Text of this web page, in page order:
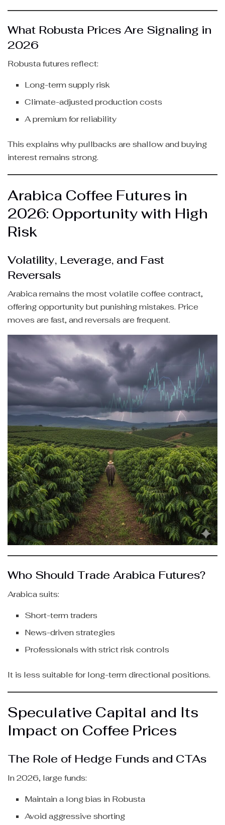
What Robusta Prices Are Signaling in
2026
Robusta futures reflect:
Long-term supply risk
Climate-adjusted production costs
A premium for reliability
This explains why pullbacks are shallow and buying
interest remains strong.
Arabica Coffee Futures in
2026: Opportunity with High
Risk
Volatility, Leverage, and Fast
Reversals
Arabica remains the most volatile coffee contract,
offering opportunity but punishing mistakes. Price
moves are fast, and reversals are frequent.
Who Should Trade Arabica Futures?
Arabica suits:
Short-term traders
News-driven strategies
Professionals with strict risk controls
It is less suitable for long-term directional positions.
Speculative Capital and Its
Impact on Coffee Prices
The Role of Hedge Funds and CTAs
In 2026, large funds:
Maintain a long bias in Robusta
Avoid aggressive shorting